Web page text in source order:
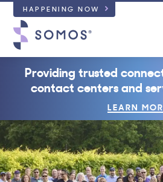
HAPPENING NOW
Providing trusted
contact centers and
LEARN